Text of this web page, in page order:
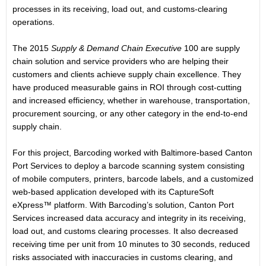
processes in its receiving, load out, and customs-clearing
operations.
The 2015 Supply & Demand Chain Executive 100 are supply
chain solution and service providers who are helping their
customers and clients achieve supply chain excellence. They
have produced measurable gains in ROI through cost-cutting
and increased efficiency, whether in warehouse, transportation,
procurement sourcing, or any other category in the end-to-end
supply chain.
For this project, Barcoding worked with Baltimore-based Canton
Port Services to deploy a barcode scanning system consisting
of mobile computers, printers, barcode labels, and a customized
web-based application developed with its CaptureSoft
eXpress™ platform. With Barcoding’s solution, Canton Port
Services increased data accuracy and integrity in its receiving,
load out, and customs clearing processes. It also decreased
receiving time per unit from 10 minutes to 30 seconds, reduced
risks associated with inaccuracies in customs clearing, and